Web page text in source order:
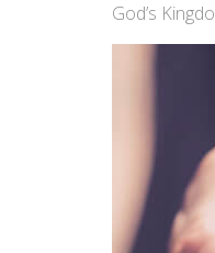
God’s